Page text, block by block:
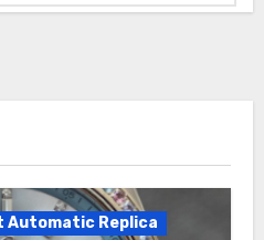
Automatic Replica